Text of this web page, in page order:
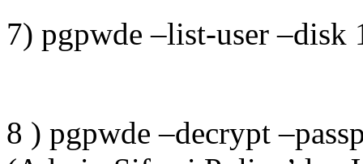
7) pgpwde –list-user –disk
8 ) pgpwde –decrypt